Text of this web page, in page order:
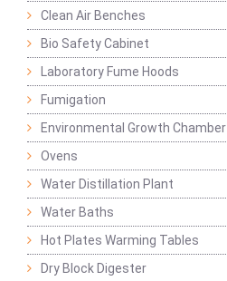
Clean Air Benches
Bio Safety Cabinet
Laboratory Fume Hoods
Fumigation
Environmental Growth Chamber
Ovens
Water Distillation Plant
Water Baths
Hot Plates Warming Tables
Dry Block Digester